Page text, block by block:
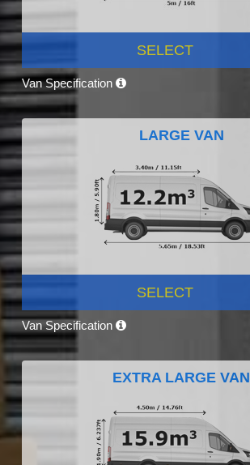
SELECT
Van Specification
LARGE VAN
SELECT
Van Specification
EXTRA LARGE VAN